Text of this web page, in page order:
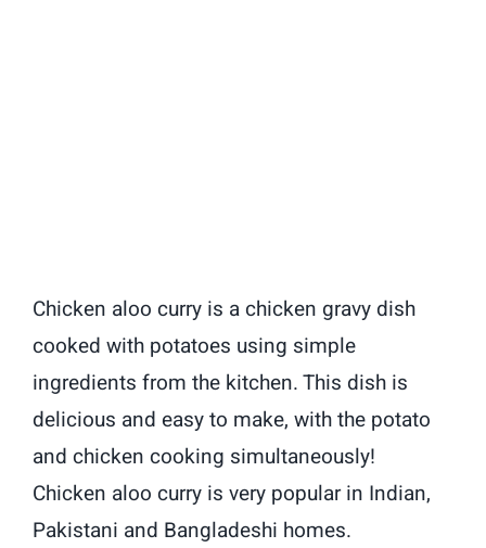
Chicken aloo curry is a chicken gravy dish
cooked with potatoes using simple
ingredients from the kitchen. This dish is
delicious and easy to make, with the potato
and chicken cooking simultaneously!
Chicken aloo curry is very popular in Indian,
Pakistani and Bangladeshi homes.